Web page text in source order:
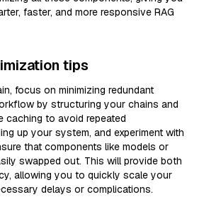
faster, and more responsive RAG
tips
focus on minimizing redundant
by structuring your chains and
caching to avoid repeated
up your system, and experiment with
that components like models or
swapped out. This will provide both
allowing you to quickly scale your
delays or complications.